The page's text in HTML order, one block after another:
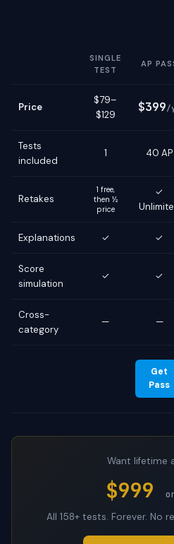
SINGLE
TEST
AP
Price
$79–
$129
$399/
Tests
included
1 40 AP
Retakes
1 free,
then ½
price
✓
Explanations ✓ ✓
Score
simulation
✓ ✓
Cross-
category
— —
Get
Pass
Want lifetime
$999
All 158+ tests. Forever. No